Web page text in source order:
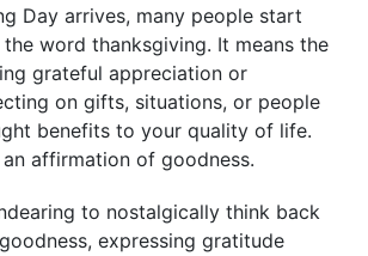
Day arrives, many people start
word thanksgiving. It means the
grateful appreciation or
on gifts, situations, or people
benefits to your quality of life.
an affirmation of goodness.
to nostalgically think back
expressing gratitude